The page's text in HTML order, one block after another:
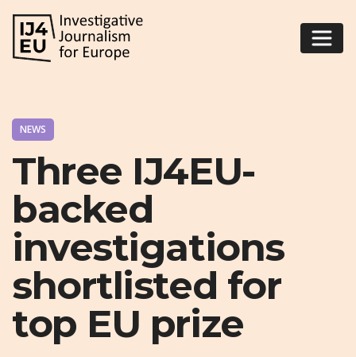
NEWS
Three IJ4EU-
backed
investigations
shortlisted for
top EU prize